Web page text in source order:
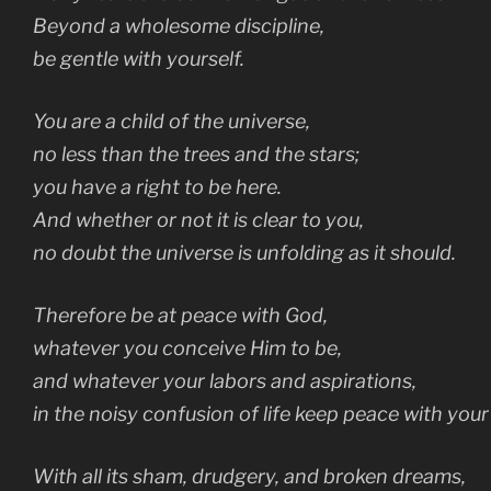
Beyond a wholesome discipline,
be gentle with yourself.
You are a child of the universe,
no less than the trees and the stars;
you have a right to be here.
And whether or not it is clear to you,
no doubt the universe is unfolding as it should.
Therefore be at peace with God,
whatever you conceive Him to be,
and whatever your labors and aspirations,
in the noisy confusion of life keep peace with your
With all its sham, drudgery, and broken dreams,